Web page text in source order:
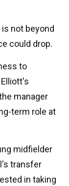
not beyond
could drop.
to
manager
term role at
midfielder
transfer
in taking